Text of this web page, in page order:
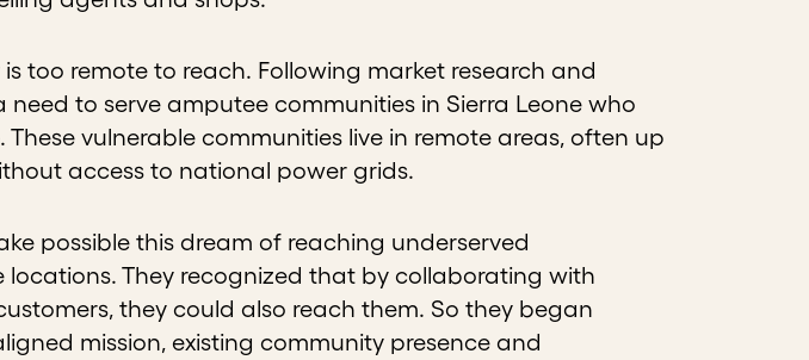
too remote to reach. Following market research and
to serve amputee communities in Sierra Leone who
vulnerable communities live in remote areas, often up
access to national power grids.
possible this dream of reaching underserved
locations. They recognized that by collaborating with
they could also reach them. So they began
mission, existing community presence and